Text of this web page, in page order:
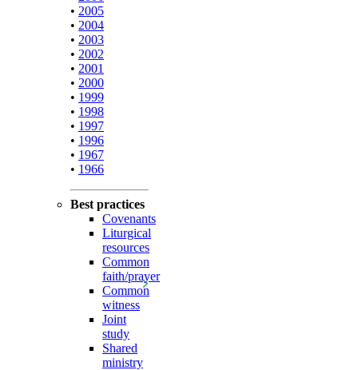
• 2005
• 2004
• 2003
• 2002
• 2001
• 2000
• 1999
• 1998
• 1997
• 1996
• 1967
• 1966
Best practices
Covenants
Liturgical
resources
Common
faith/prayer
Common
witness
Joint
study
Shared
ministry